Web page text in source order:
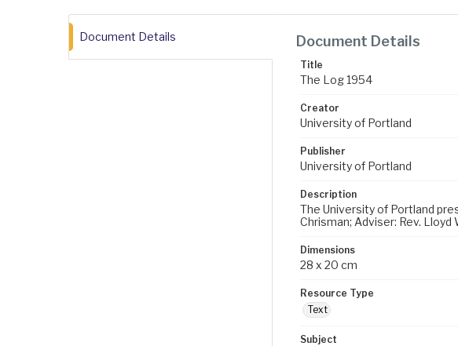
Document Details Document Details
Title
The Log 1954
Creator
University of Portland
Publisher
University of Portland
Description
The University of Portland
Chrisman; Adviser: Rev. Lloyd
Dimensions
28 x 20 cm
Resource Type
Text
Subject